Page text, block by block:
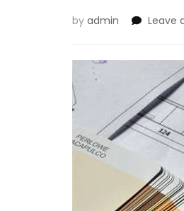
by admin Leave